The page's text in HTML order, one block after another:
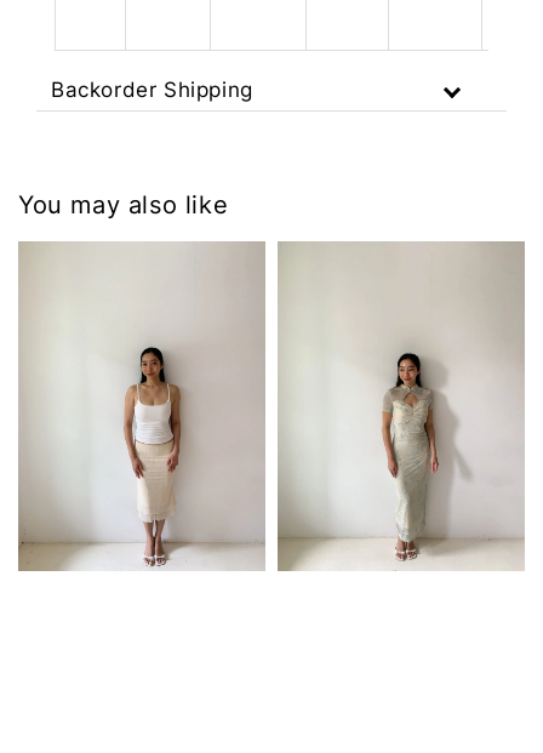
Backorder Shipping
You may also like